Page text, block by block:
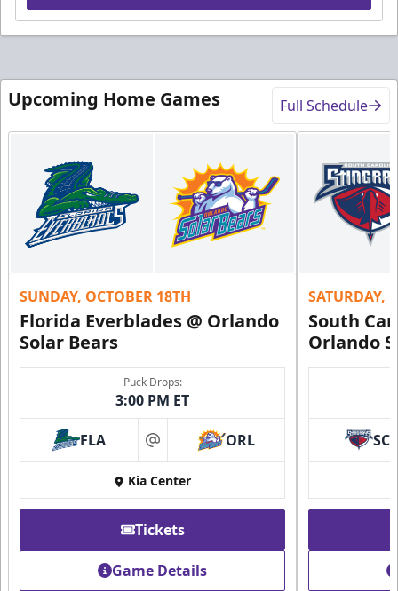
Upcoming Home Games Full Schedule
SUNDAY, OCTOBER 18TH
Florida Everblades @ Orlando
Solar Bears
Puck Drops:
3:00 PM ET
FLA at ORL
Kia Center
Tickets
Game Details
SATURDAY,
South
Orlando
SC